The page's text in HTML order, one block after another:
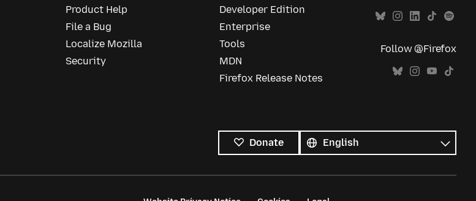
Product Help
File a Bug
Localize Mozilla
Security
Developer Edition
Enterprise
Tools
MDN
Firefox Release Notes
Follow @Firefox
Donate
languages
Language